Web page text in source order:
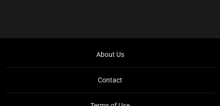
About Us
Contact